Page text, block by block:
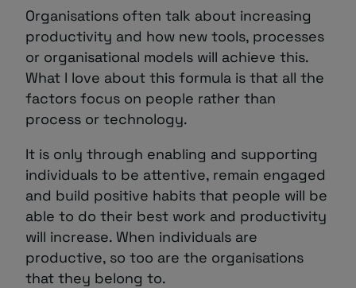
Organisations often talk about increasing
productivity and how new tools, processes
or organisational models will achieve this.
What I love about this formula is that all the
factors focus on people rather than
process or technology.
It is only through enabling and supporting
individuals to be attentive, remain engaged
and build positive habits that people will be
able to do their best work and productivity
will increase. When individuals are
productive, so too are the organisations
that they belong to.